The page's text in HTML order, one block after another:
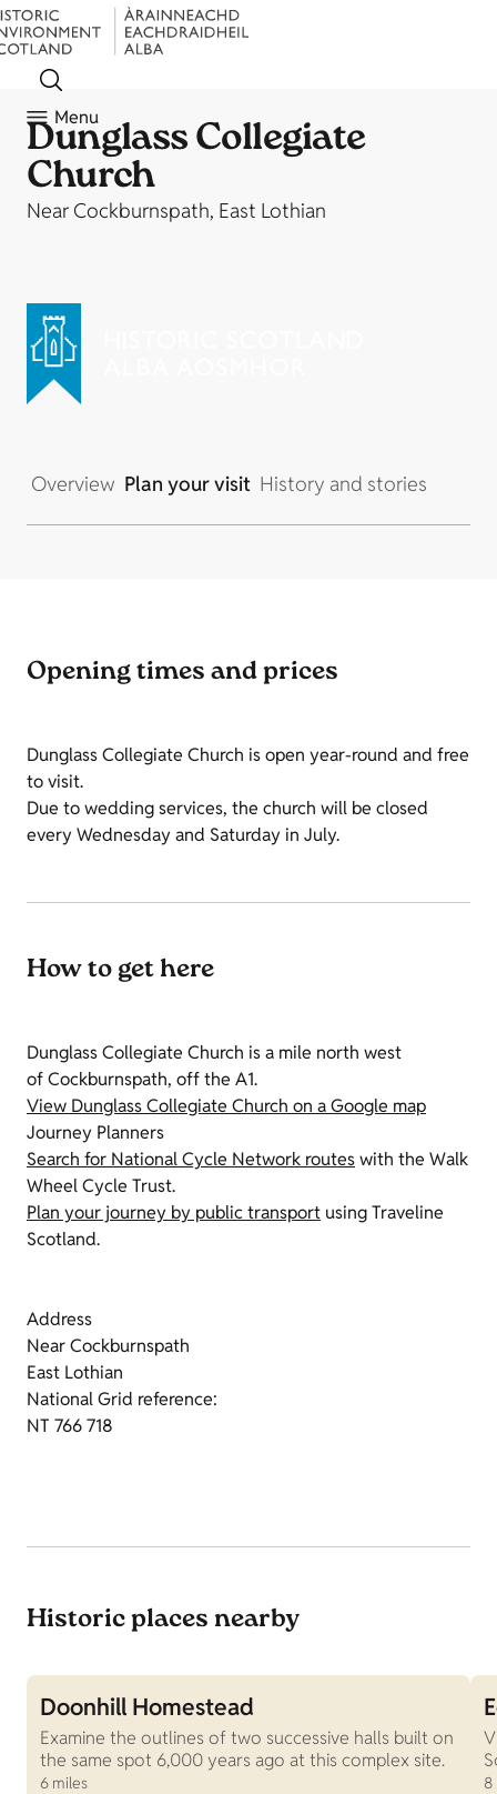
Menu
Dunglass Collegiate
Church
Near Cockburnspath, East Lothian
Overview Plan your visit History and stories
Opening times and prices
Dunglass Collegiate Church is open year-round and free
to visit.
Due to wedding services, the church will be closed
every Wednesday and Saturday in July.
How to get here
Dunglass Collegiate Church is a mile north west
of Cockburnspath, off the A1.
View Dunglass Collegiate Church on a Google map
Journey Planners
Search for National Cycle Network routeswith the Walk
Wheel Cycle Trust.
Plan your journey by public transport using Traveline
Scotland.
Address
Near Cockburnspath
East Lothian
National Grid reference:
NT 766 718
Historic places nearby
Doonhill Homestead
Examine the outlines of two successive halls built on
the same spot 6,000 years ago at this complex site.
6 miles 8